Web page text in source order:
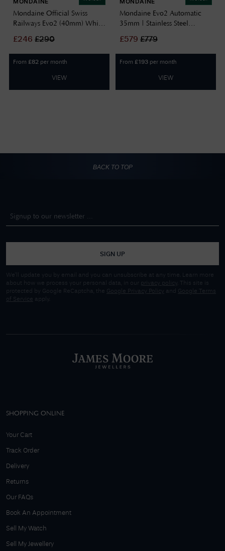
Mondaine Official Swiss
Railways Evo2 (40mm) White
Bracelet MSE.40110.SM
£246 £290
From £82 per month
VIEW
Mondaine Evo2 Automatic
35mm | Stainless Steel
MSE.35610.SM
£579 £779
From £193 per month
VIEW
BACK TO TOP
SIGN UP
We'll update you by email and you can unsubscribe at any time. Learn more
about how we process your personal data, in our privacy policy
. This site is
protected by Google ReCaptcha, the Google Privacy Policy and
Google Terms
of Service apply.
SHOPPING ONLINE
Your Cart
Track Order
Delivery
Returns
Our FAQs
Book An Appointment
Sell My Watch
Sell My Jewellery